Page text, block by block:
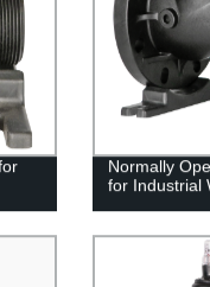
Normally
for Industrial